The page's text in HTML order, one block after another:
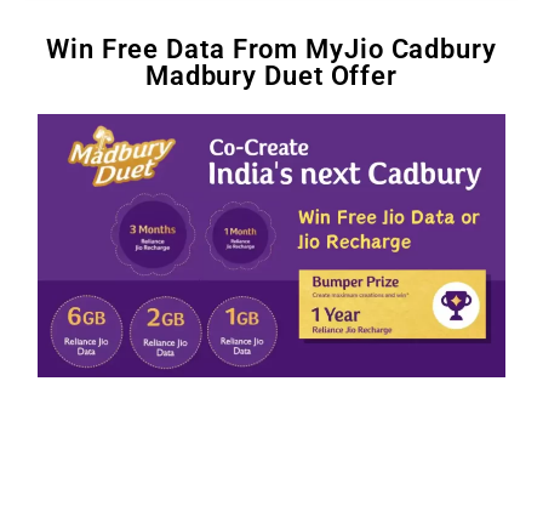
Win Free Data From MyJio Cadbury
Madbury Duet Offer